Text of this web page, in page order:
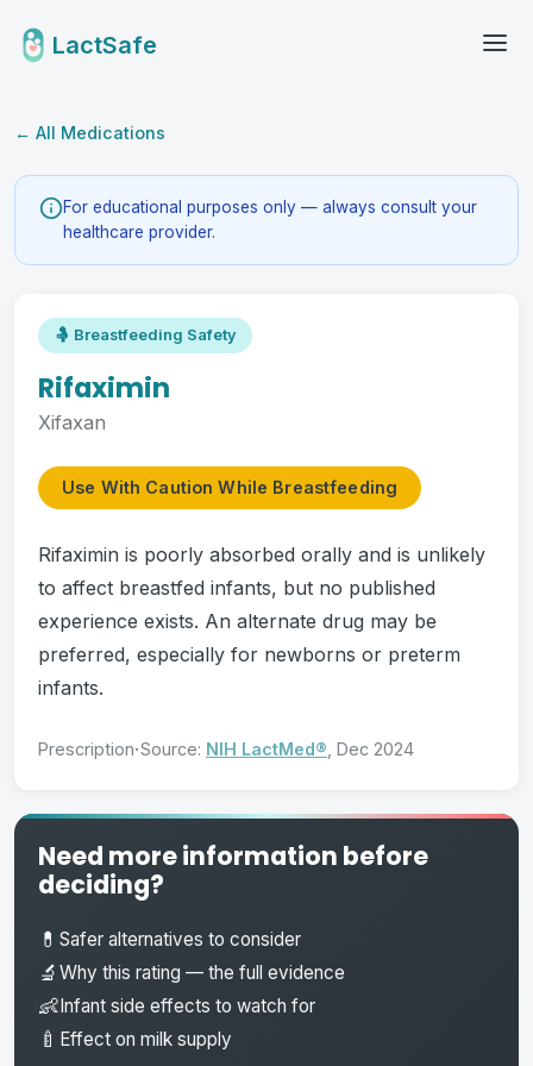
LactSafe
← All Medications
For educational purposes only — always consult your
healthcare provider.
🤱 Breastfeeding Safety
Rifaximin
Xifaxan
Use With Caution While Breastfeeding
Rifaximin is poorly absorbed orally and is unlikely
to affect breastfed infants, but no published
experience exists. An alternate drug may be
preferred, especially for newborns or preterm
infants.
Prescription·Source: NIH LactMed® , Dec 2024
Need more information before
deciding?
💊 Safer alternatives to consider
🔬 Why this rating — the full evidence
👶Infant side effects to watch for
🍼 Effect on milk supply